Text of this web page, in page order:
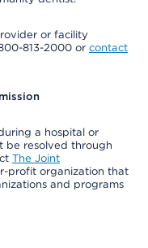
or facility
813-2000 or contact
a hospital or
be resolved through
The Joint
profit organization that
and programs